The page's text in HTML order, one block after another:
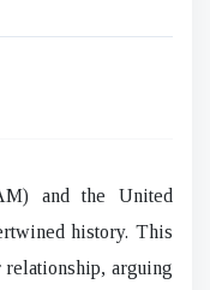
and the United
history. This
relationship, arguing